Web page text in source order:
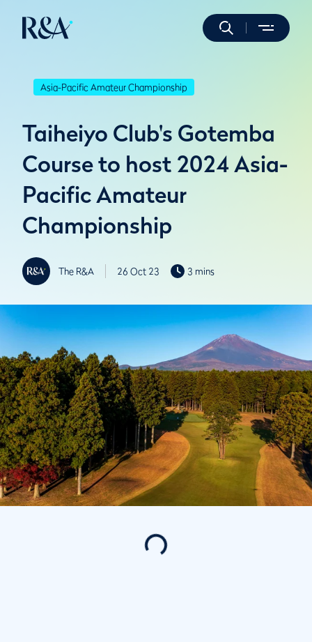
Asia-Pacific Amateur Championship
Taiheiyo Club's Gotemba
Course to host 2024 Asia-
Pacific Amateur
Championship
The R&A 26 Oct 23 3 mins